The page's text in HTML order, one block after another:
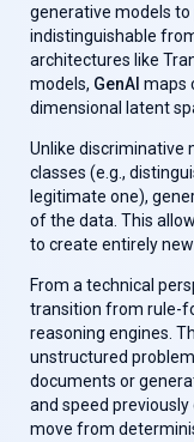
generative models
indistinguishable
architectures like
models, GenAl maps
dimensional latent
Unlike discriminative
classes (e.g.,
legitimate one),
of the data. This
to create entirely new
From a technical
transition from rule-
reasoning engines.
unstructured
documents or
and speed
move from